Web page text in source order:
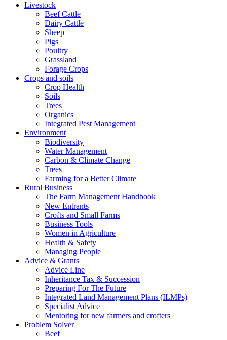
Livestock
Beef Cattle
Dairy Cattle
Sheep
Pigs
Poultry
Grassland
Forage Crops
Crops and soils
Crop Health
Soils
Trees
Organics
Integrated Pest Management
Environment
Biodiversity
Water Management
Carbon & Climate Change
Trees
Farming for a Better Climate
Rural Business
The Farm Management Handbook
New Entrants
Crofts and Small Farms
Business Tools
Women in Agriculture
Health & Safety
Managing People
Advice & Grants
Advice Line
Inheritance Tax & Succession
Preparing For The Future
Integrated Land Management Plans (ILMPs)
Specialist Advice
Mentoring for new farmers and crofters
Problem Solver
Beef